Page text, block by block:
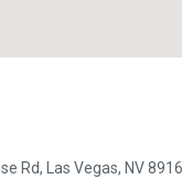
Rd, Las Vegas, NV